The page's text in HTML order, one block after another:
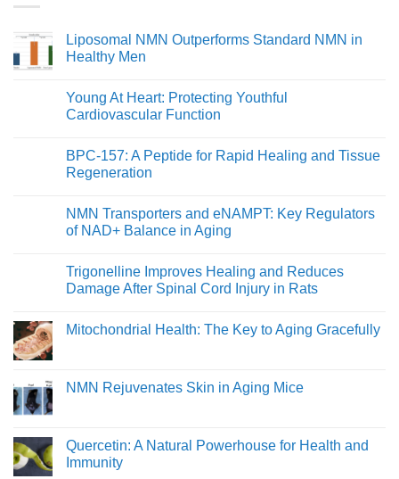
Liposomal NMN Outperforms Standard NMN in
Healthy Men
on
Liposomal
NMN
NMN
in
Healthy
Young At Heart: Protecting Youthful
Cardiovascular Function
on
Young
At
Youthful
Cardiovascular
Function
BPC-157: A Peptide for Rapid Healing and Tissue
Regeneration
on
BPC-
157:
for
Rapid
Healing
Regeneration
NMN Transporters and eNAMPT: Key Regulators
of NAD+ Balance in Aging
on
NMN
Transporters
Key
in
Trigonelline Improves Healing and Reduces
Damage After Spinal Cord Injury in Rats
on
Reduces
Injury
in
Rats
Mitochondrial Health: The Key to Aging Gracefully
Mitochondrial
Health:
Aging
Gracefully
NMN Rejuvenates Skin in Aging Mice
NMN
Rejuvenates
Skin
Quercetin: A Natural Powerhouse for Health and
Immunity